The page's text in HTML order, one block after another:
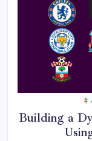
Building a